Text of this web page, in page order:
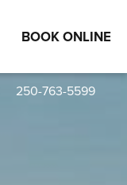
BOOKONLINE
250-763-5599